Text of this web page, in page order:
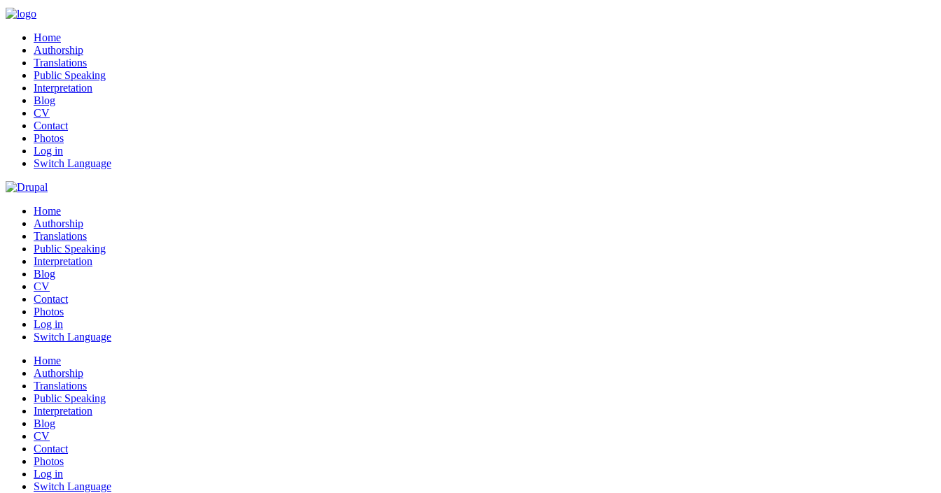
Home
Authorship
Translations
Public Speaking
Interpretation
Blog
CV
Contact
Photos
Log in
Switch Language
Home
Authorship
Translations
Public Speaking
Interpretation
Blog
CV
Contact
Photos
Log in
Switch Language
Home
Authorship
Translations
Public Speaking
Interpretation
Blog
CV
Contact
Photos
Log in
Switch Language